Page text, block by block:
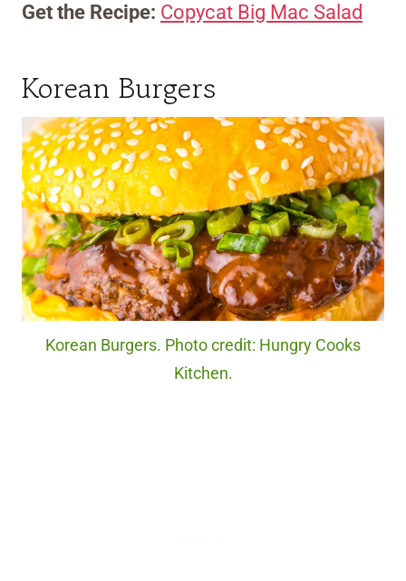
Get the Recipe: Copycat Big Mac Salad
Korean Burgers
Korean Burgers. Photo credit: Hungry Cooks
Kitchen.